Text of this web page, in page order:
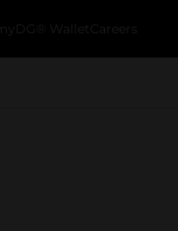
myDG® Wallet Careers